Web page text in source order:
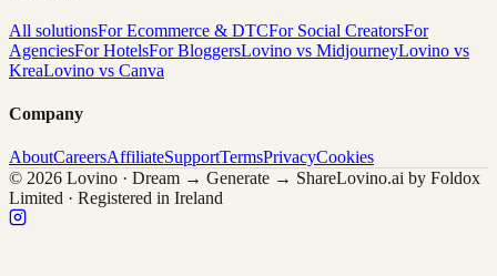
All solutionsFor Ecommerce & DTCFor Social CreatorsFor
AgenciesFor HotelsFor BloggersLovino vs MidjourneyLovino vs
KreaLovino vs Canva
Company
AboutCareersAffiliateSupportTermsPrivacyCookies
© 2026 Lovino · Dream → Generate → ShareLovino.ai by Foldox
Limited · Registered in Ireland